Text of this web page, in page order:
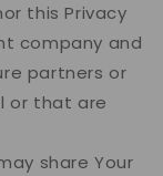
this Privacy
company and
partners or
or that are
share Your